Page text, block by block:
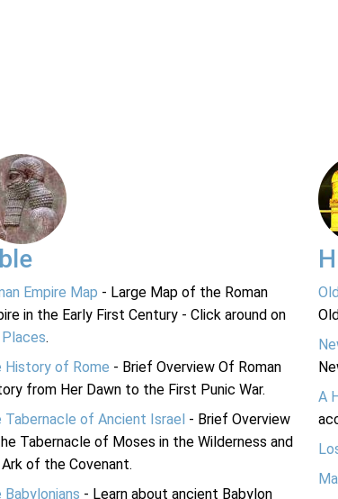
Empire Map - Large Map of the Roman
in the Early First Century - Click around on
Places.
History of Rome - Brief Overview Of Roman
from Her Dawn to the First Punic War.
Tabernacle of Ancient Israel - Brief Overview
Tabernacle of Moses in the Wilderness and
of the Covenant.
Babylonians - Learn about ancient Babylon
A